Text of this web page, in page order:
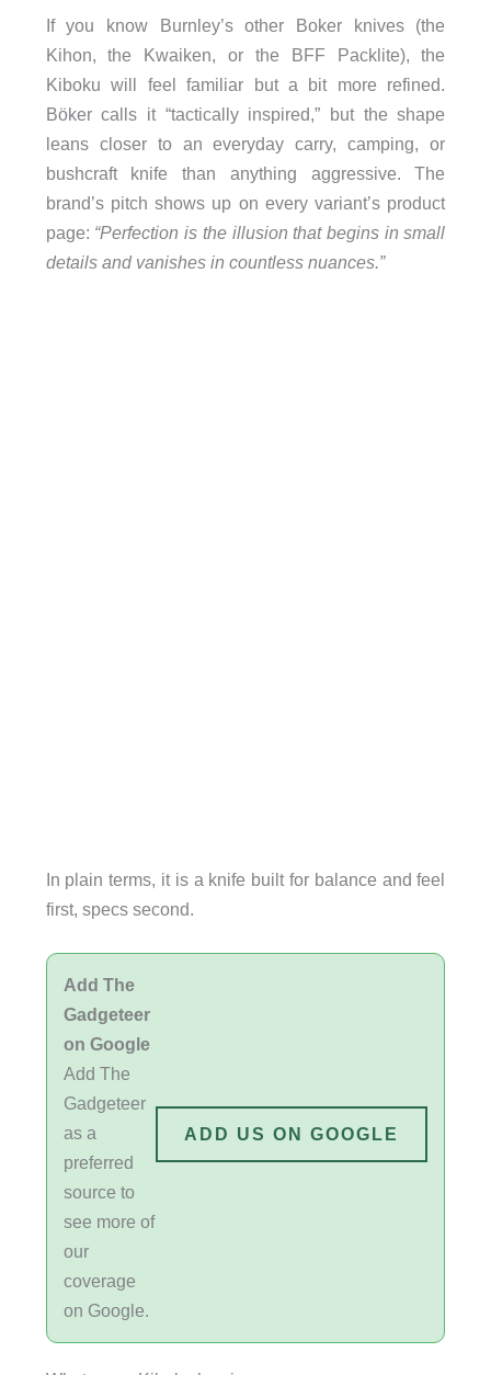
If you know Burnley’s other Boker knives (the
Kihon, the Kwaiken, or the BFF Packlite), the
Kiboku will feel familiar but a bit more refined.
Böker calls it “tactically inspired,” but the shape
leans closer to an everyday carry, camping, or
bushcraft knife than anything aggressive. The
brand’s pitch shows up on every variant’s product
page: “Perfection is the illusion that begins in small
details and vanishes in countless nuances.”
In plain terms, it is a knife built for balance and feel
first, specs second.
Add The
Gadgeteer
on Google
Add The
Gadgeteer
as a
preferred
source to
see more of
our
coverage
on Google.
ADD US ON GOOGLE